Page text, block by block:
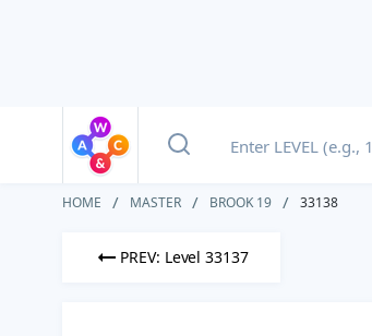
HOME MASTER BROOK 19 33138
PREV: Level 33137